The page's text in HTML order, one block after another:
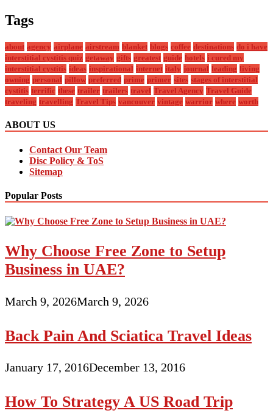
Tags
about agency airplane airstream blanket blogs coffee destinations do i have
interstitial cystitis quiz getaway gifts greatest guide hotels i cured my
interstitial cystitis ideas inspirational internet italy journal leading living
owning personal pillow preferred prime primer sites stages of interstitial
cystitis terrific these trailer trailers travel Travel Agency Travel Guide
traveling travelling Travel Tips vancouver vintage warrior where worth
ABOUT US
Contact Our Team
Disc Policy & ToS
Sitemap
Popular Posts
Why Choose Free Zone to Setup
Business in UAE?
March 9, 2026March 9, 2026
Back Pain And Sciatica Travel Ideas
January 17, 2016December 13, 2016
How To Strategy A US Road Trip